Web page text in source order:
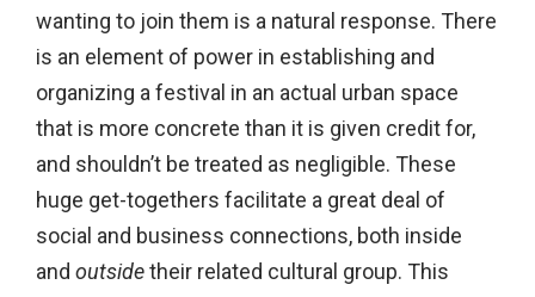
wanting to join them is a natural response. There
is an element of power in establishing and
organizing a festival in an actual urban space
that is more concrete than it is given credit for,
and shouldn’t be treated as negligible. These
huge get-togethers facilitate a great deal of
social and business connections, both inside
and outsidetheir related cultural group. This